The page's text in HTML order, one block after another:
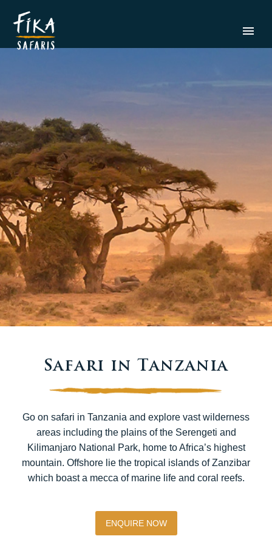
Safari in Tanzania
Go on safari in Tanzania and explore vast wilderness
areas including the plains of the Serengeti and
Kilimanjaro National Park, home to Africa’s highest
mountain. Offshore lie the tropical islands of Zanzibar
which boast a mecca of marine life and coral reefs.
ENQUIRE NOW